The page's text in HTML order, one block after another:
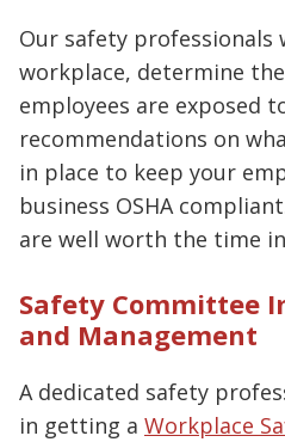
Our safety professionals
workplace, determine
employees are exposed
recommendations on
in place to keep your
business OSHA
are well worth the time
Safety Committee
and Management
A dedicated safety
in getting a Workplace